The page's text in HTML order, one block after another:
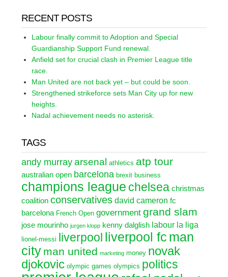
RECENT POSTS
Labour finally commit to Adoption and Special
Guardianship Support Fund renewal.
Anfield set for crucial clash in Premier League title
race.
Man United are not back yet – but could be soon.
Strengthened strikeforce sets Man City up for new
heights.
Nadal achievement needs no asterisk.
TAGS
andy murray arsenal athletics atp tour
australian open barcelona brexit business
champions league chelsea christmas
coalition conservatives david cameron fc
barcelona French Open government grand slam
jose mourinho jurgen klopp kenny dalglish labour la liga
lionel-messi liverpool liverpool fc man
city man united marketing money novak
djokovic olympic games olympics politics